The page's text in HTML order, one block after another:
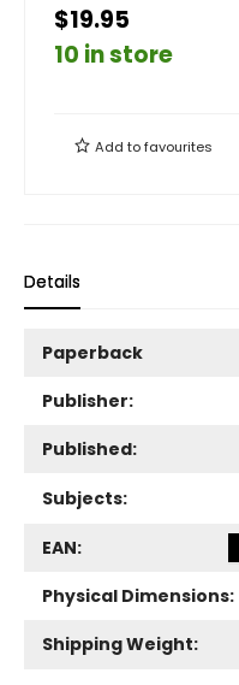
$19.95
10 in store
Add tofavourites
Details
Paperback
Publisher:
Published:
Subjects:
EAN:
Physical Dimensions:
Shipping Weight: